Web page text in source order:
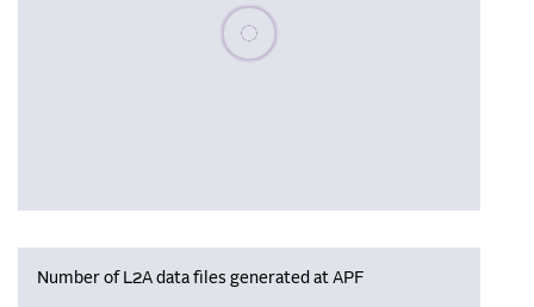
Please wait, populating data
Number of L2A data files generated at APF